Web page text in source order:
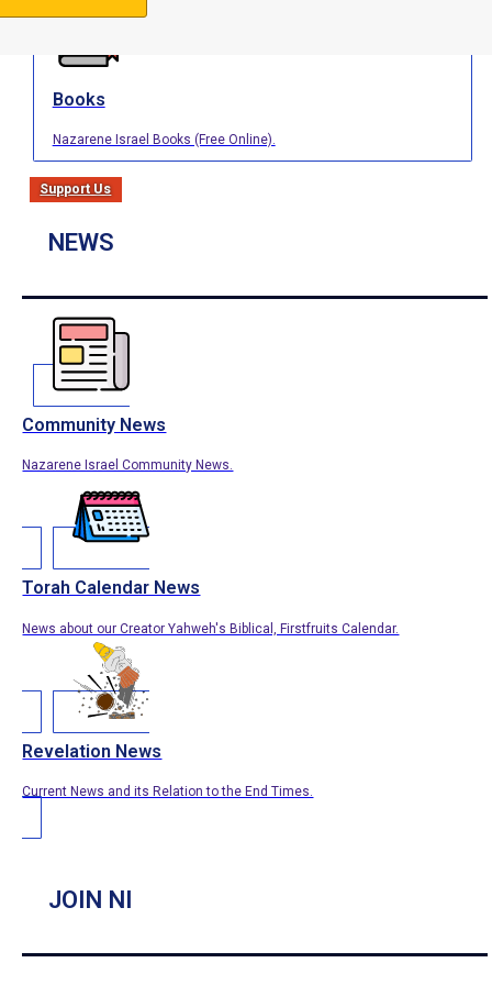
Support Us
Books
Nazarene Israel Books (Free Online).
NEWS
Community News
Nazarene Israel Community News.
Torah Calendar News
News about our Creator Yahweh's Biblical, Firstfruits Calendar.
Revelation News
Current News and its Relation to the End Times.
JOIN NI